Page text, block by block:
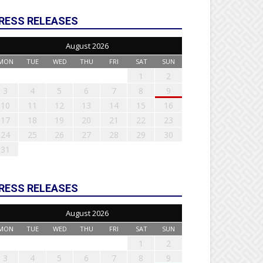
RELEASES
August 2026
TUE WED THU FRI SAT SUN
1
2
3
4 5 6 7 8
9
10
11 12 13 14 15
16
17
18 19 20 21 22
23
24
25 26 27 28 29
30
31
RELEASES
August 2026
TUE WED THU FRI SAT SUN
1
2
3
4 5 6 7 8
9